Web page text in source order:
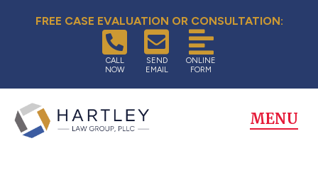
FREE CASE EVALUATION OR CONSULTATION:
CALL
NOW
SEND
EMAIL
ONLINE
FORM
MENU